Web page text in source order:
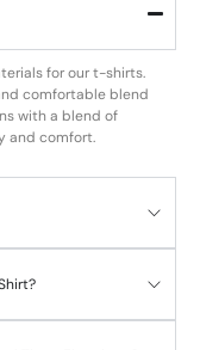
for our t-shirts.
comfortable blend
with a blend of
and comfort.